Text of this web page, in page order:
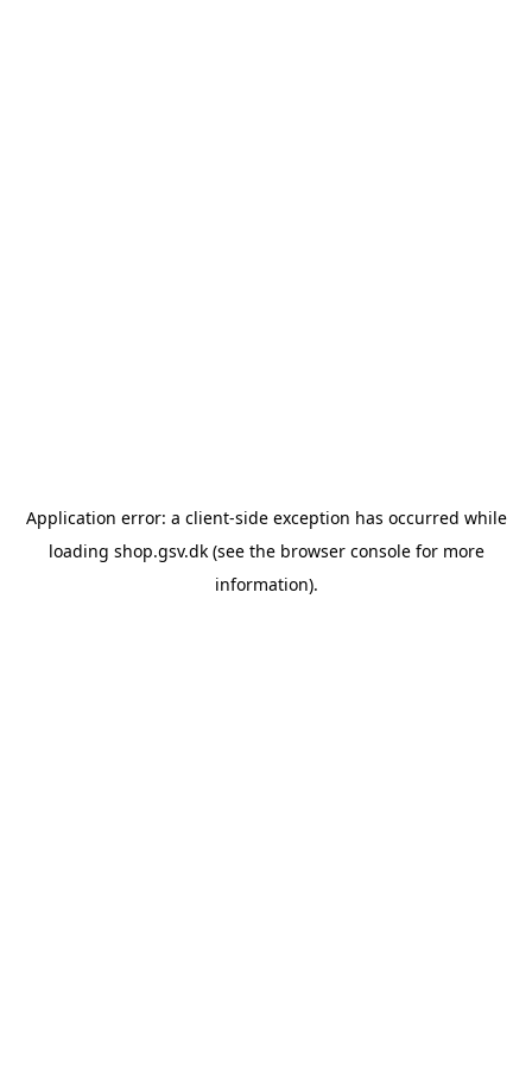
Application error: a client-side exception has occurred while
loading shop.gsv.dk(see the browser consolefor more
information).